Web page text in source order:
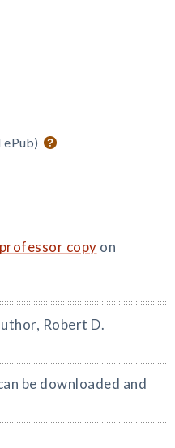
ePub)
copy on
Robert D.
be downloaded and